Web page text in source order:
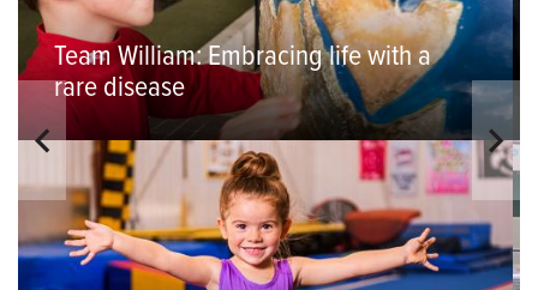
Team William: Embracing life with a
rare disease